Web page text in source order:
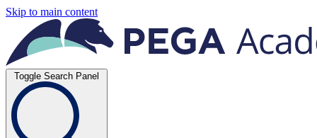
Skip to main content
Toggle Search Panel